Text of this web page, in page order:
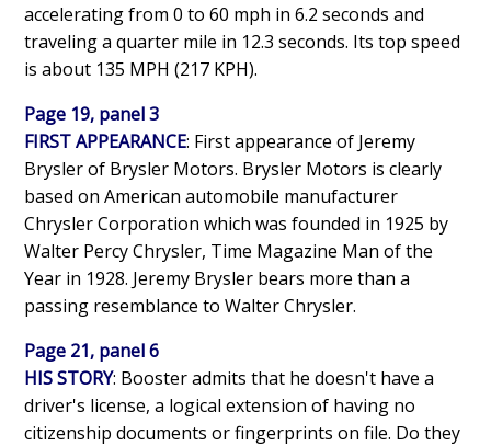
accelerating from 0 to 60 mph in 6.2 seconds and
traveling a quarter mile in 12.3 seconds. Its top speed
is about 135 MPH (217 KPH).
Page 19, panel 3
FIRST APPEARANCE: First appearance of Jeremy
Brysler of Brysler Motors. Brysler Motors is clearly
based on American automobile manufacturer
Chrysler Corporation which was founded in 1925 by
Walter Percy Chrysler, Time Magazine Man of the
Year in 1928. Jeremy Brysler bears more than a
passing resemblance to Walter Chrysler.
Page 21, panel 6
HIS STORY: Booster admits that he doesn't have a
driver's license, a logical extension of having no
citizenship documents or fingerprints on file. Do they